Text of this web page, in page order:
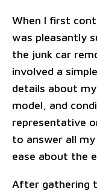
When I first
was pleasantly
the junk car
involved a
details about
model, and
representative
to answer all
ease about the
After gathering